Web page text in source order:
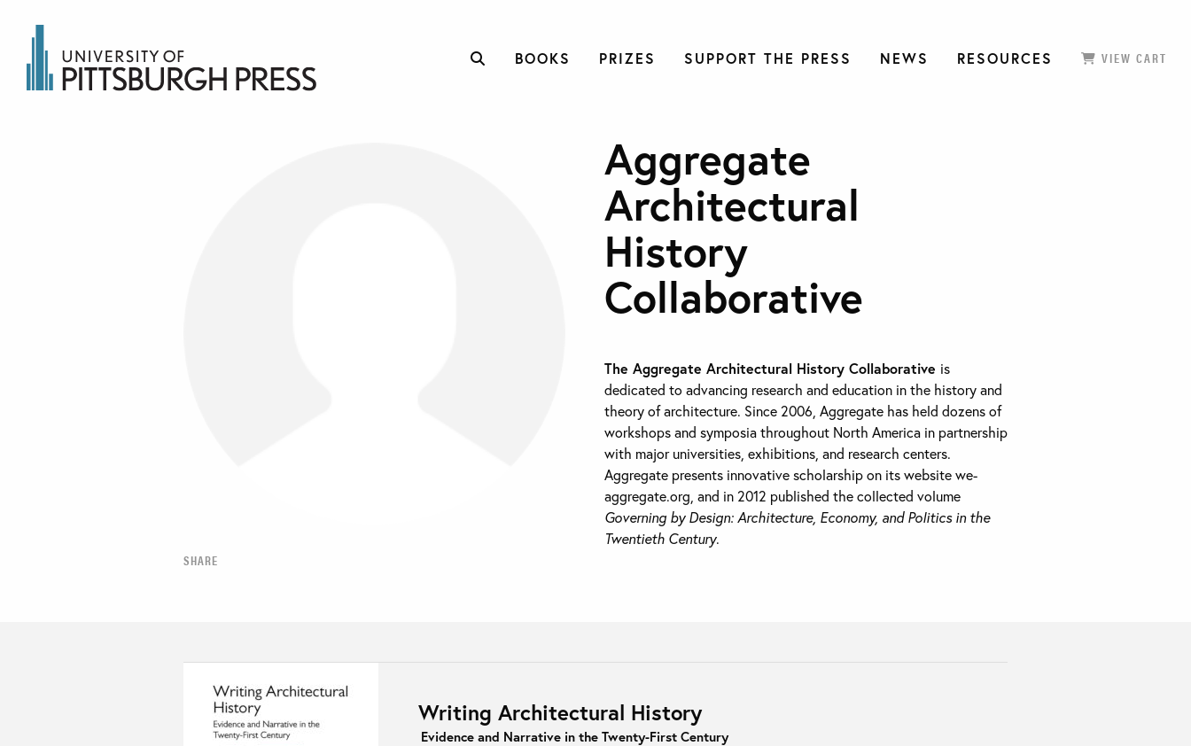
BOOKS PRIZES SUPPORT THE PRESS NEWS RESOURCES VIEW CART
SHARE
Aggregate
Architectural
History
Collaborative
The Aggregate Architectural History Collaborative is
dedicated to advancing research and education in the history and
theory of architecture. Since 2006, Aggregate has held dozens of
workshops and symposia throughout North America in partnership
with major universities, exhibitions, and research centers.
Aggregate presents innovative scholarship on its website we-
aggregate.org, and in 2012 published the collected volume
Governing by Design: Architecture, Economy, and Politics in the
Twentieth Century.
Writing Architectural History
Evidence and Narrative in the Twenty-First Century